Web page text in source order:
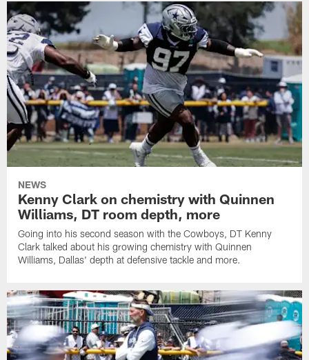
NEWS
Kenny Clark on chemistry with Quinnen
Williams, DT room depth, more
Going into his second season with the Cowboys, DT Kenny
Clark talked about his growing chemistry with Quinnen
Williams, Dallas' depth at defensive tackle and more.